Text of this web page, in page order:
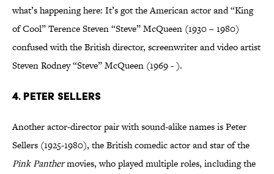
what’s happening here: It’s got the American actor and “King
of Cool” Terence Steven “Steve” McQueen (1930 – 1980)
confused with the British director, screenwriter and video artist
Steven Rodney “Steve” McQueen (1969 - ).
4. Peter Sellers
Another actor-director pair with sound-alike names is Peter
Sellers (1925-1980), the British comedic actor and star of the
Pink Panthermovies, who played multiple roles, including the